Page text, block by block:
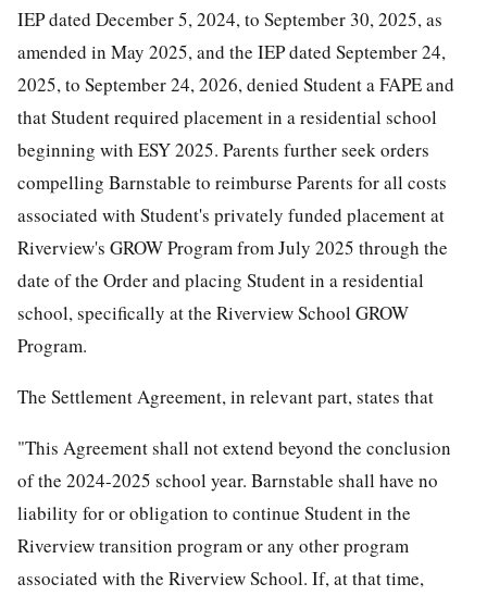
IEP dated December 5, 2024, to September 30, 2025, as
amended in May 2025, and the IEP dated September 24,
2025, to September 24, 2026, denied Student a FAPE and
that Student required placement in a residential school
beginning with ESY 2025. Parents further seek orders
compelling Barnstable to reimburse Parents for all costs
associated with Student's privately funded placement at
Riverview's GROW Program from July 2025 through the
date of the Order and placing Student in a residential
school, specifically at the Riverview School GROW
Program.
The Settlement Agreement, in relevant part, states that
"This Agreement shall not extend beyond the conclusion
of the 2024-2025 school year. Barnstable shall have no
liability for or obligation to continue Student in the
Riverview transition program or any other program
associated with the Riverview School. If, at that time,